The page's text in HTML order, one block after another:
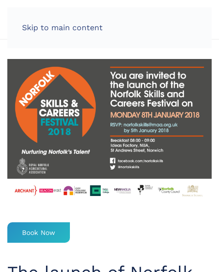
Skip to main content
Book Now